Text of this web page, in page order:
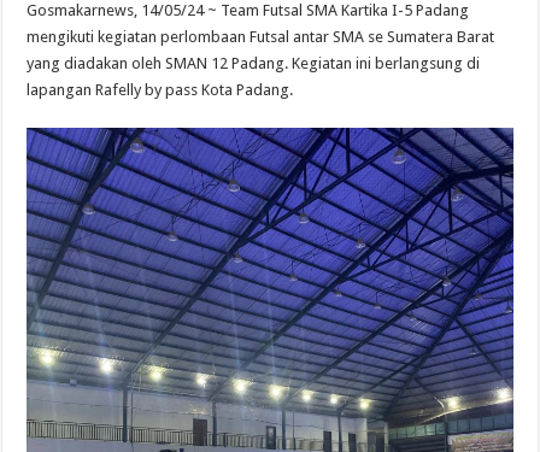
Gosmakarnews, 14/05/24 ~ Team Futsal SMA Kartika I-5 Padang
mengikuti kegiatan perlombaan Futsal antar SMA se Sumatera Barat
yang diadakan oleh SMAN 12 Padang. Kegiatan ini berlangsung di
lapangan Rafelly by pass Kota Padang.